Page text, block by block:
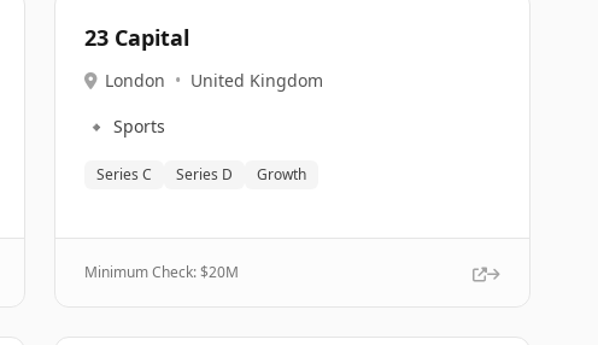
23 Capital
London • United Kingdom
🔹 Sports
Series C Series D Growth
Minimum Check: $20M